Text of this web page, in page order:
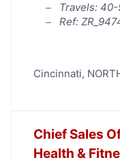
Travels:
Ref:
Cincinnati,
Chief Sales
Health &